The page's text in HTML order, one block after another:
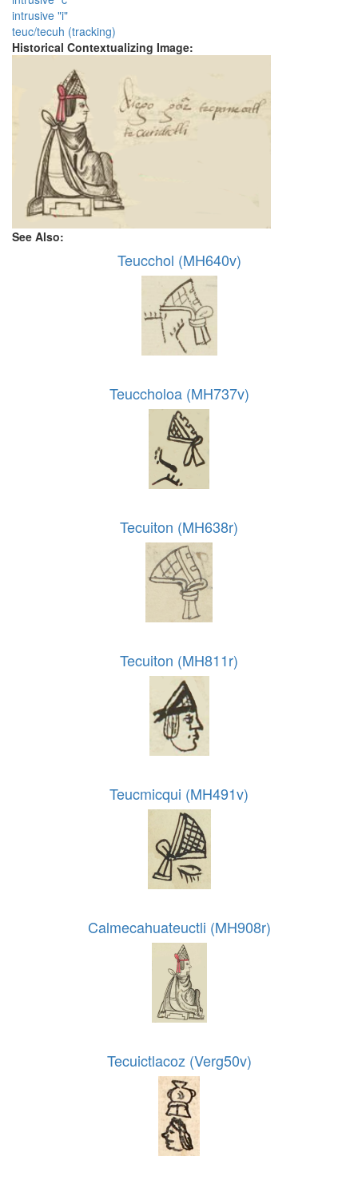
intrusive "i"
teuc/tecuh (tracking)
Historical Contextualizing Image:
See Also:
Teucchol (MH640v)
Teuccholoa (MH737v)
Tecuiton (MH638r)
Tecuiton (MH811r)
Teucmicqui (MH491v)
Calmecahuateuctli (MH908r)
Tecuictlacoz (Verg50v)